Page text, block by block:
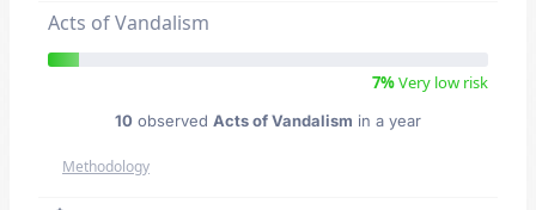
Acts of Vandalism
7%Very low risk
10 observed Acts of Vandalism in a year
Methodology